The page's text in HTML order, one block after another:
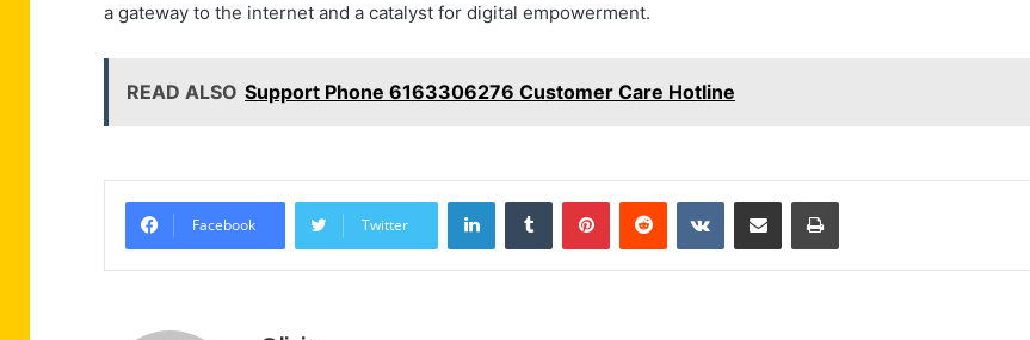
a gateway to the internet and a catalyst for digital empowerment.
READ ALSO Support Phone 6163306276 Customer Care Hotline
Facebook Twitter
LinkedInTumblr PinterestReddit VKontakteShare via Email Print